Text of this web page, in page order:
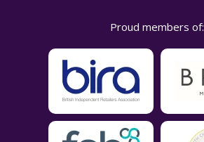
Proud members of: